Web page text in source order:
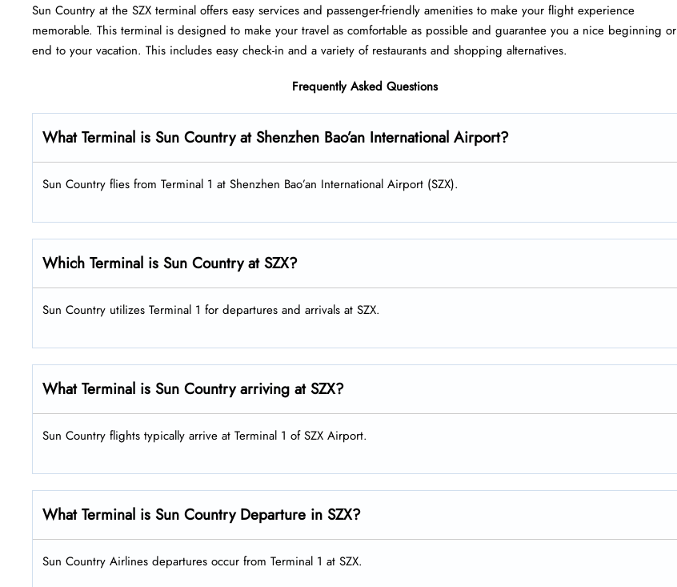
Sun Country at the SZX terminal offers easy services and passenger-friendly amenities to make your flight experience
memorable. This terminal is designed to make your travel as comfortable as possible and guarantee you a nice beginning or
end to your vacation. This includes easy check-in and a variety of restaurants and shopping alternatives.
Frequently Asked Questions
What Terminal is Sun Country at Shenzhen Bao’an International Airport?
Sun Country flies from Terminal 1 at Shenzhen Bao’an International Airport (SZX).
Which Terminal is Sun Country at SZX?
Sun Country utilizes Terminal 1 for departures and arrivals at SZX.
What Terminal is Sun Country arriving at SZX?
Sun Country flights typically arrive at Terminal 1 of SZX Airport.
What Terminal is Sun Country Departure in SZX?
Sun Country Airlines departures occur from Terminal 1 at SZX.